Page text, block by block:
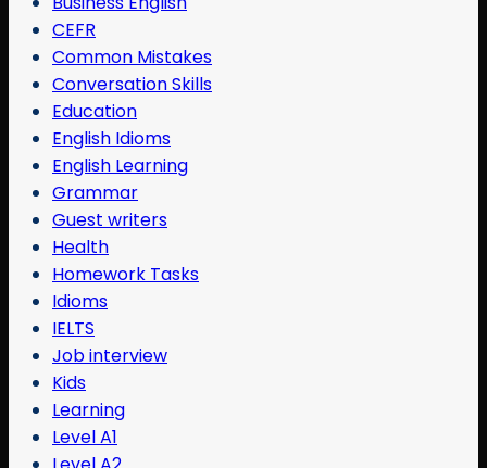
CEFR
Common Mistakes
Conversation Skills
Education
English Idioms
English Learning
Grammar
Guest writers
Health
Homework Tasks
Idioms
IELTS
Job interview
Kids
Learning
Level A1